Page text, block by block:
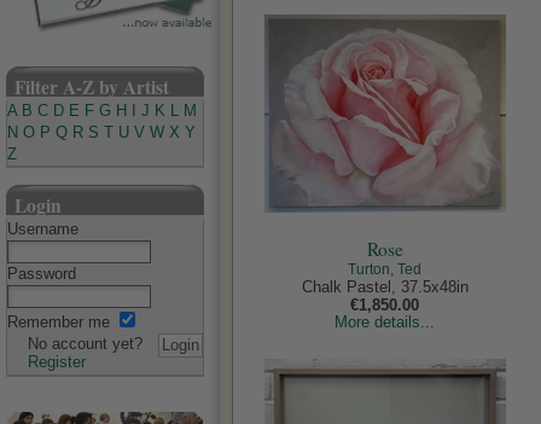
Filter A-Z by Artist
A B C D E F G H J K L M
N O P Q R S U V W X Y
Z
Login
Username
Password
Remember me
No account yet?
Register
Rose
Turton, Ted
Chalk Pastel, 37.5x48in
€1,850.00
More details...